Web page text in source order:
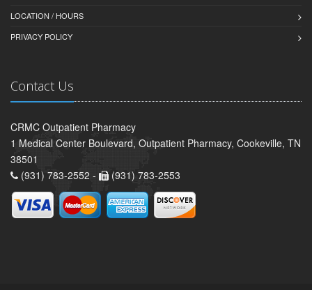
LOCATION / HOURS
PRIVACY POLICY
Contact Us
CRMC Outpatient Pharmacy
1 Medical Center Boulevard, Outpatient Pharmacy, Cookeville, TN
38501
(931) 783-2552 -
(931) 783-2553